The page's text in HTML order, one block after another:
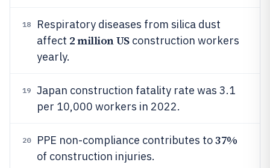
18
Respiratory diseases from silica dust
affect 2 million USconstruction workers
yearly.
19
Japan construction fatality rate was 3.1
per 10,000 workers in 2022.
20 PPE non-compliance contributes to37%
of construction injuries.